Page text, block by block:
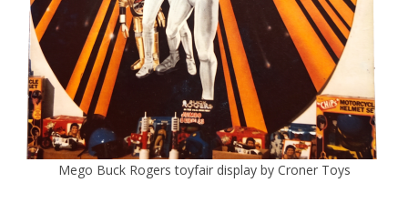
Mego Buck Rogers toyfair display by Croner Toys